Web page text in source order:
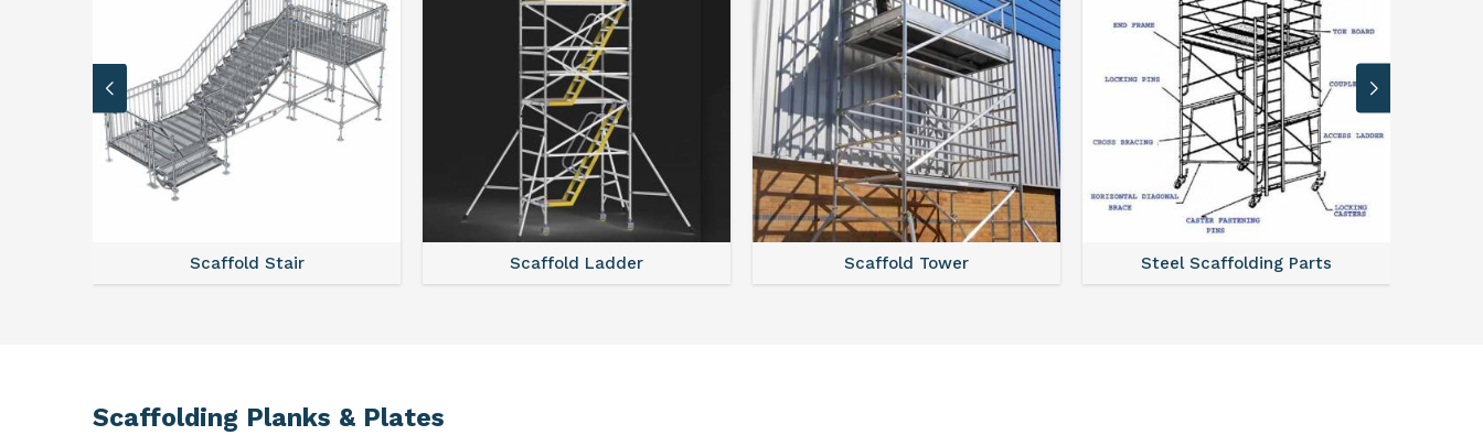
Scaffold Stair Scaffold Ladder Scaffold Tower Steel Scaffolding Parts
Scaffolding Planks & Plates